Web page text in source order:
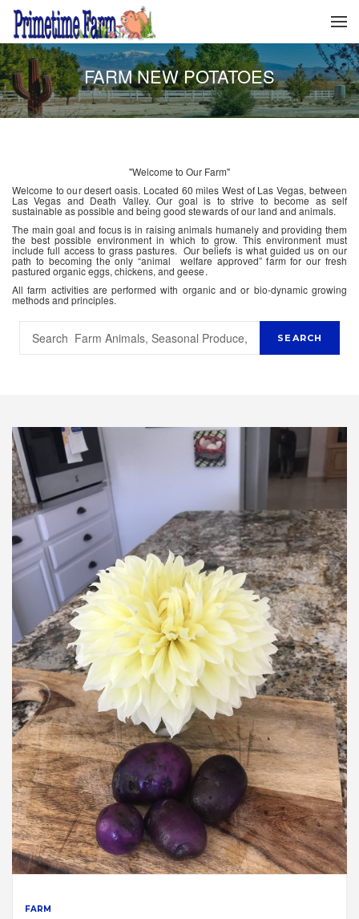
FARM NEW POTATOES
"Welcome to Our Farm"
Welcome to our desert oasis. Located 60 miles West of Las Vegas, between
Las Vegas and Death Valley. Our goal is to strive to become as self
sustainable as possible and being good stewards of our land and animals.
The main goal and focus is in raising animals humanely and providing them
the best possible environment in which to grow. This environment must
include full access to grass pastures. Our beliefs is what guided us on our
path to becoming the only “animal welfare approved” farm for our fresh
pastured organic eggs, chickens, and geese.
All farm activities are performed with organic and or bio-dynamic growing
methods and principles.
FARM